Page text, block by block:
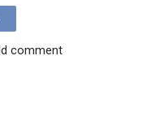
comment